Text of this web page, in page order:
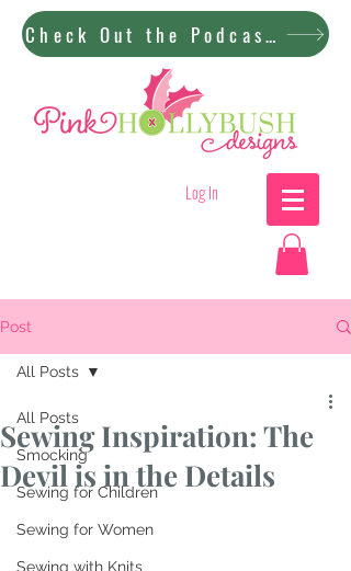
Check Out the Podcast!
Log In
Post
All Posts
Smocking
Sewing for Children
Sewing for Women
Sewing with Knits
All Posts
Sewing Inspiration: The
Devil is in the Details